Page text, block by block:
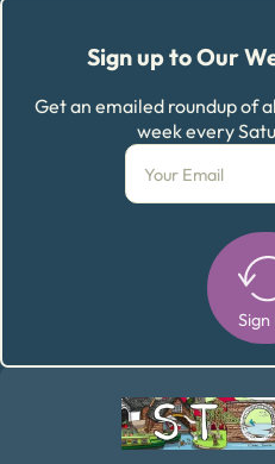
Sign up to Our
Get an emailed roundup of
week every
Sign